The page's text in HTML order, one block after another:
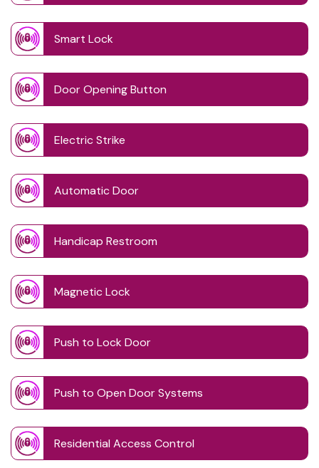
Smart Lock
Door Opening Button
Electric Strike
Automatic Door
Handicap Restroom
Magnetic Lock
Push to Lock Door
Push to Open Door Systems
Residential Access Control